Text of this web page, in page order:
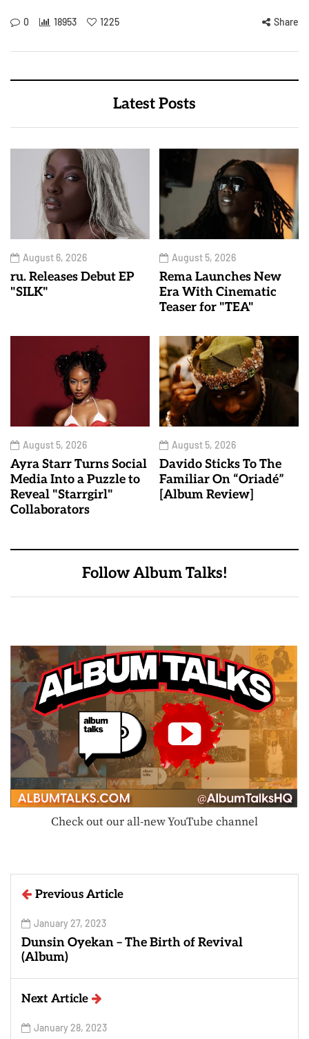
0 18953 1225 Share
Latest Posts
August 6, 2026
ru. Releases Debut EP
"SILK"
August 5, 2026
Rema Launches New
Era With Cinematic
Teaser for "TEA"
August 5, 2026
Ayra Starr Turns Social
Media Into a Puzzle to
Reveal "Starrgirl"
Collaborators
August 5, 2026
Davido Sticks To The
Familiar On “Oriadé”
[Album Review]
Follow Album Talks!
Check out our all-new YouTube channel
Previous Article
January 27, 2023
Dunsin Oyekan – The Birth of Revival
(Album)
Next Article
January 28, 2023